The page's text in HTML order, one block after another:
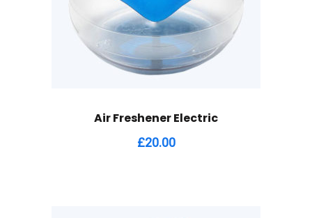
Air Freshener Electric
£20.00